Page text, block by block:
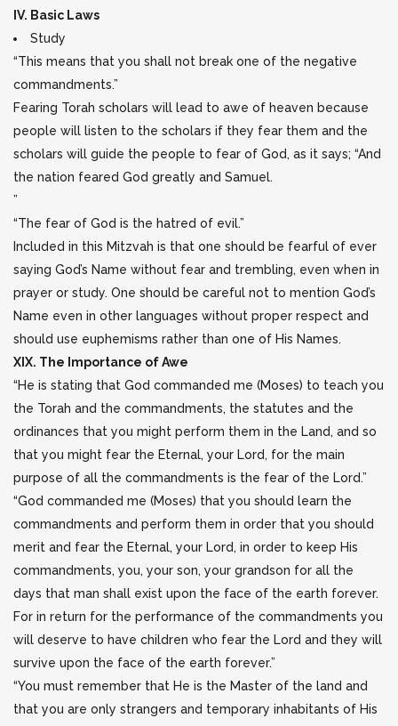
IV. Basic Laws
Study
“This means that you shall not break one of the negative
commandments.”
Fearing Torah scholars will lead to awe of heaven because
people will listen to the scholars if they fear them and the
scholars will guide the people to fear of God, as it says; “And
the nation feared God greatly and Samuel.
”
“The fear of God is the hatred of evil.”
Included in this Mitzvah is that one should be fearful of ever
saying God’s Name without fear and trembling, even when in
prayer or study. One should be careful not to mention God’s
Name even in other languages without proper respect and
should use euphemisms rather than one of His Names.
XIX. The Importance of Awe
“He is stating that God commanded me (Moses) to teach you
the Torah and the commandments, the statutes and the
ordinances that you might perform them in the Land, and so
that you might fear the Eternal, your Lord, for the main
purpose of all the commandments is the fear of the Lord.”
“God commanded me (Moses) that you should learn the
commandments and perform them in order that you should
merit and fear the Eternal, your Lord, in order to keep His
commandments, you, your son, your grandson for all the
days that man shall exist upon the face of the earth forever.
For in return for the performance of the commandments you
will deserve to have children who fear the Lord and they will
survive upon the face of the earth forever.”
“You must remember that He is the Master of the land and
that you are only strangers and temporary inhabitants of His